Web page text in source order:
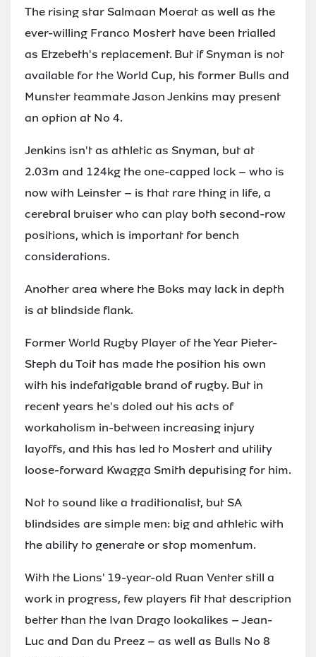
The rising star Salmaan Moerat as well as the
ever-willing Franco Mostert have been trialled
as Etzebeth's replacement. But if Snyman is not
available for the World Cup, his former Bulls and
Munster teammate Jason Jenkins may present
an option at No 4.
Jenkins isn't as athletic as Snyman, but at
2.03m and 124kg the one-capped lock – who is
now with Leinster – is that rare thing in life, a
cerebral bruiser who can play both second-row
positions, which is important for bench
considerations.
Another area where the Boks may lack in depth
is at blindside flank.
Former World Rugby Player of the Year Pieter-
Steph du Toit has made the position his own
with his indefatigable brand of rugby. But in
recent years he's doled out his acts of
workaholism in-between increasing injury
layoffs, and this has led to Mostert and utility
loose-forward Kwagga Smith deputising for him.
Not to sound like a traditionalist, but SA
blindsides are simple men: big and athletic with
the ability to generate or stop momentum.
With the Lions' 19-year-old Ruan Venter still a
work in progress, few players fit that description
better than the Ivan Drago lookalikes – Jean-
Luc and Dan du Preez – as well as Bulls No 8